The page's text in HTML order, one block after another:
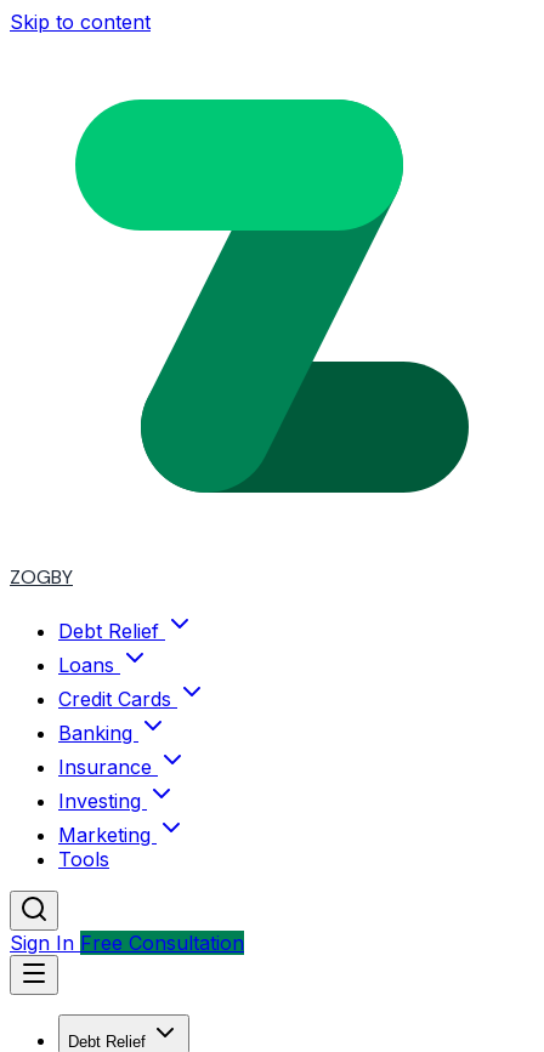
Skip to content
ZOGBY
Debt Relief
Loans
Credit Cards
Banking
Insurance
Investing
Marketing
Tools
Sign In Free Consultation
Debt Relief